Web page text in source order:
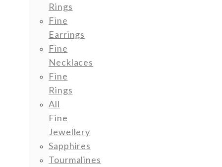
Rings
Fine
Earrings
Fine
Necklaces
Fine
Rings
All
Fine
Jewellery
Sapphires
Tourmalines